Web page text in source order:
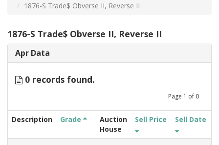
1876-S Trade$ Obverse II, Reverse II
1876-S Trade$ Obverse II, Reverse II
Apr Data
0 records found.
Page 1 of 0
Description Grade
Auction
House
Sell Price Sell Date